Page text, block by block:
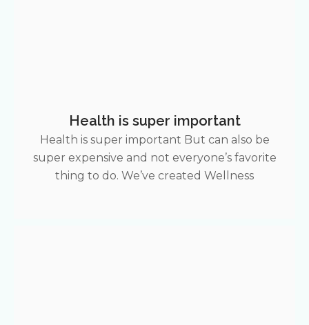
Health is super important
Health is super important But can also be
super expensive and not everyone’s favorite
thing to do. We’ve created Wellness